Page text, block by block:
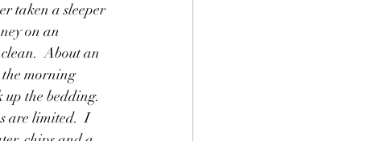
taken a sleeper
on an
About an
the morning
the bedding.
are limited.  I